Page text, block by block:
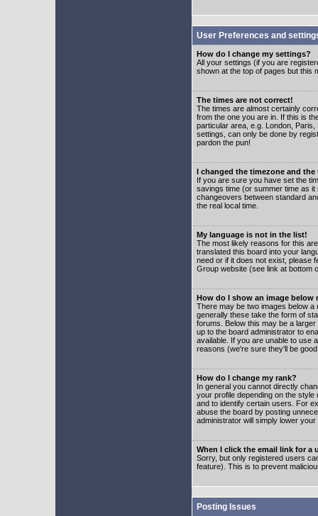
User Preferences and
How do I change my settings?
All your settings (if you are
shown at the top of pages but this
The times are not correct!
The times are almost certainly
from the one you are in. If this is
particular area, e.g. London,
settings, can only be done by
pardon the pun!
I changed the timezone and
If you are sure you have set the
savings time (or summer time as
changeovers between standard
the real local time.
My language is not in the list!
The most likely reasons for this
translated this board into your
need or if it does not exist, please
Group website (see link at bottom
How do I show an image below
There may be two images below
generally these take the form of
forums. Below this may be a
up to the board administrator to
available. If you are unable to use
reasons (we're sure they'll be
How do I change my rank?
In general you cannot directly
your profile depending on the
and to identify certain users. For
abuse the board by posting
administrator will simply lower
When I click the email link for a
Sorry, but only registered users
feature). This is to prevent
Posting Issues